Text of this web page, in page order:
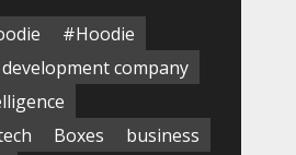
#Hoodie
company
Boxes
business